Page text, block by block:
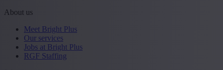
About us
Meet Bright Plus
Our services
Jobs at Bright Plus
RGF Staffing